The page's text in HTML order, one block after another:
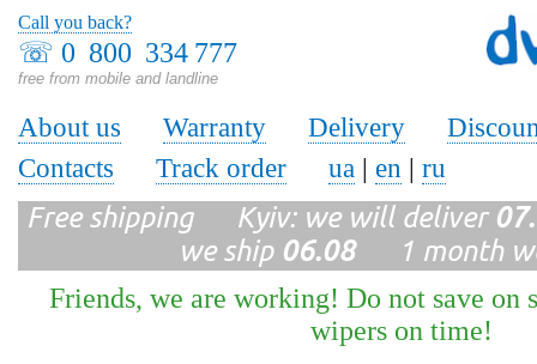
☏ 0 800 334 777
free from mobile and landline
Call you back?
About us Warranty Delivery
Contacts
Track order ua | en | ru
Free shipping Kyiv: we will deliver
we ship 06.081 month
Friends, we are working! Do not save on
wipers on time!